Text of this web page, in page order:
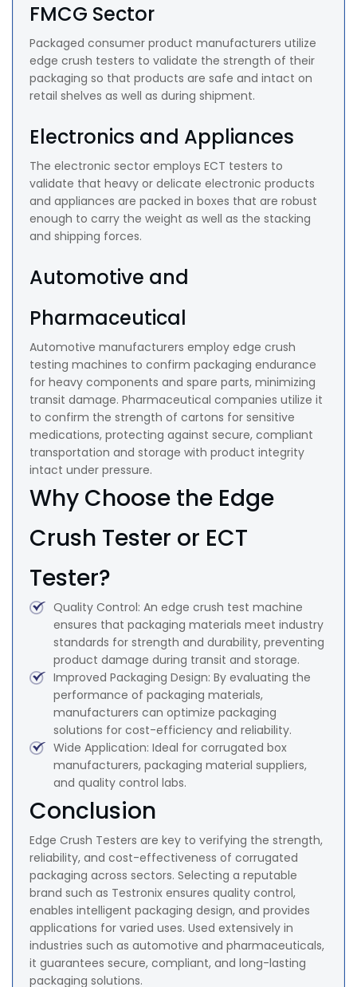
FMCG Sector
Packaged consumer product manufacturers utilize
edge crush testers to validate the strength of their
packaging so that products are safe and intact on
retail shelves as well as during shipment.
Electronics and Appliances
The electronic sector employs ECT testers to
validate that heavy or delicate electronic products
and appliances are packed in boxes that are robust
enough to carry the weight as well as the stacking
and shipping forces.
Automotive and
Pharmaceutical
Automotive manufacturers employ edge crush
testing machines to confirm packaging endurance
for heavy components and spare parts, minimizing
transit damage. Pharmaceutical companies utilize it
to confirm the strength of cartons for sensitive
medications, protecting against secure, compliant
transportation and storage with product integrity
intact under pressure.
Why Choose the Edge
Crush Tester or ECT
Tester?
Quality Control: An edge crush test machine
ensures that packaging materials meet industry
standards for strength and durability, preventing
product damage during transit and storage.
Improved Packaging Design: By evaluating the
performance of packaging materials,
manufacturers can optimize packaging
solutions for cost-efficiency and reliability.
Wide Application: Ideal for corrugated box
manufacturers, packaging material suppliers,
and quality control labs.
Conclusion
Edge Crush Testers are key to verifying the strength,
reliability, and cost-effectiveness of corrugated
packaging across sectors. Selecting a reputable
brand such as Testronix ensures quality control,
enables intelligent packaging design, and provides
applications for varied uses. Used extensively in
industries such as automotive and pharmaceuticals,
it guarantees secure, compliant, and long-lasting
packaging solutions.